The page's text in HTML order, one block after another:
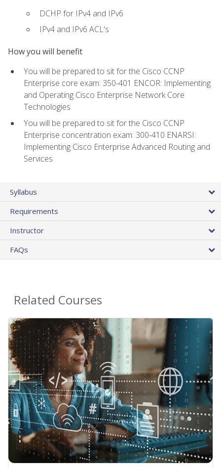
DCHP for IPv4 and IPv6
IPv4 and IPv6 ACL's
How you will benefit
You will be prepared to sit for the Cisco CCNP
Enterprise core exam: 350-401 ENCOR: Implementing
and Operating Cisco Enterprise Network Core
Technologies
You will be prepared to sit for the Cisco CCNP
Enterprise concentration exam: 300-410 ENARSI:
Implementing Cisco Enterprise Advanced Routing and
Services
Syllabus
Requirements
Instructor
FAQs
Related Courses